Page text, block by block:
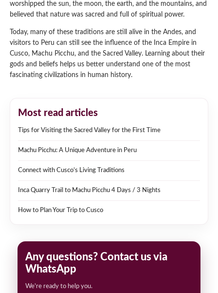
worshipped the sun, the moon, the earth, and the mountains, and
believed that nature was sacred and full of spiritual power.
Today, many of these traditions are still alive in the Andes, and
visitors to Peru can still see the influence of the Inca Empire in
Cusco, Machu Picchu, and the Sacred Valley. Learning about their
gods and beliefs helps us better understand one of the most
fascinating civilizations in human history.
Most read articles
Tips for Visiting the Sacred Valley for the First Time
Machu Picchu: A Unique Adventure in Peru
Connect with Cusco’s Living Traditions
Inca Quarry Trail to Machu Picchu 4 Days / 3 Nights
How to Plan Your Trip to Cusco
Any questions? Contact us via
WhatsApp
We're ready to help you.